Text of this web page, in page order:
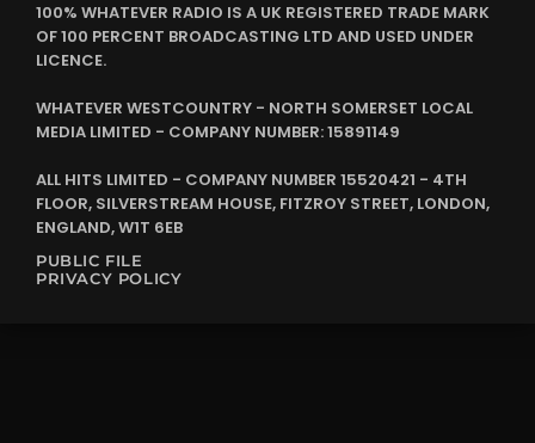
100% WHATEVER RADIO IS A UK REGISTERED TRADE MARK
OF 100 PERCENT BROADCASTING LTD AND USED UNDER
LICENCE.
WHATEVER WESTCOUNTRY - NORTH SOMERSET LOCAL
MEDIA LIMITED - COMPANY NUMBER: 15891149
ALL HITS LIMITED - COMPANY NUMBER 15520421 - 4TH
FLOOR, SILVERSTREAM HOUSE, FITZROY STREET, LONDON,
ENGLAND, W1T 6EB
PUBLIC FILE
PRIVACY POLICY